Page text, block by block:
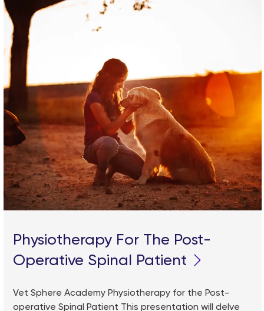
Physiotherapy For The Post-
Operative Spinal Patient
Vet Sphere Academy Physiotherapy for the Post-
operative Spinal Patient This presentation will delve